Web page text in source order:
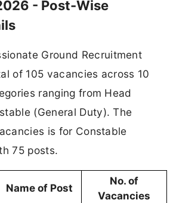
- Post-Wise
Ground Recruitment
of 105 vacancies across 10
ranging from Head
(General Duty). The
is for Constable
75 posts.
Name of Post
No. of
Vacancies